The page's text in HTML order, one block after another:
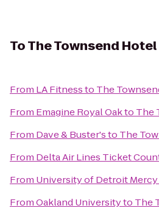
ToThe Townsend Hotel
From LA Fitnessto The
From Emagine Royal Oakto The
From Dave & Buster'sto The
From Delta Air Lines Ticket
From University of Detroit Mercy
FromOakland Universityto The